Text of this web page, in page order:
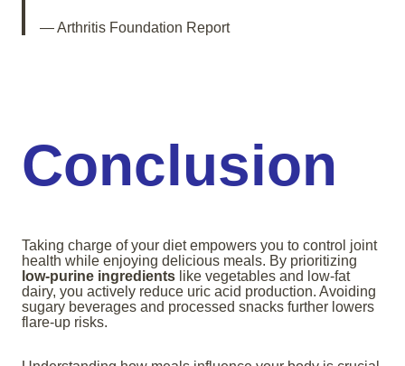
— Arthritis Foundation Report
Conclusion
Taking charge of your diet empowers you to control joint
health while enjoying delicious meals. By prioritizing
low-purine ingredients like vegetables and low-fat
dairy, you actively reduce uric acid production. Avoiding
sugary beverages and processed snacks further lowers
flare-up risks.